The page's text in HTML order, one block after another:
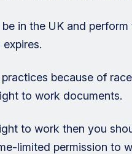
in the UK and
because of
to work documents.
to work then you
limited permission to